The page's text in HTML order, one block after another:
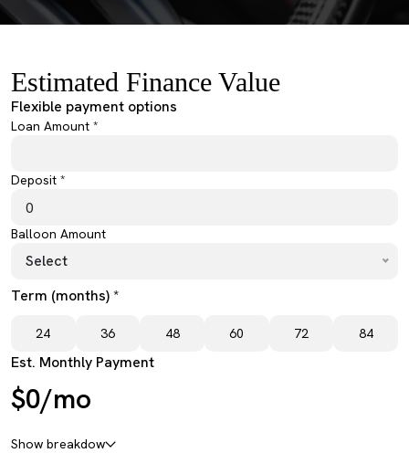
Estimated Finance Value
Flexible payment options
Loan Amount *
Deposit *
Balloon Amount
Select
Term (months) *
24 36 48 60 72 84
Est. Monthly Payment
$0/mo
Show breakdow